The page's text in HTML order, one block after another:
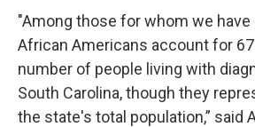
"Among those for whom we have
African Americans account for
number of people living with
South Carolina, though they
the state's total population,” said